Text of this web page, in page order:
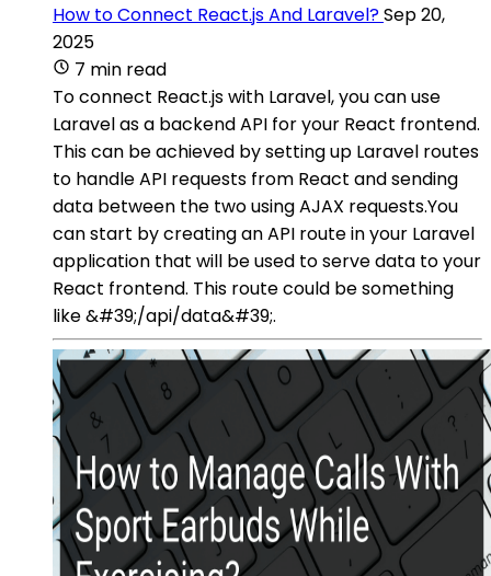
How to Connect React.js And Laravel?Sep 20,
2025
7 min read
To connect React.js with Laravel, you can use
Laravel as a backend API for your React frontend.
This can be achieved by setting up Laravel routes
to handle API requests from React and sending
data between the two using AJAX requests.You
can start by creating an API route in your Laravel
application that will be used to serve data to your
React frontend. This route could be something
like &#39;/api/data&#39;.